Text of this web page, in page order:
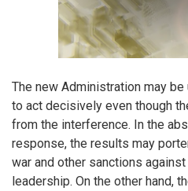
The new Administration may
to act decisively even though
from the interference. In the
response, the results may
war and other sanctions
leadership. On the other hand,